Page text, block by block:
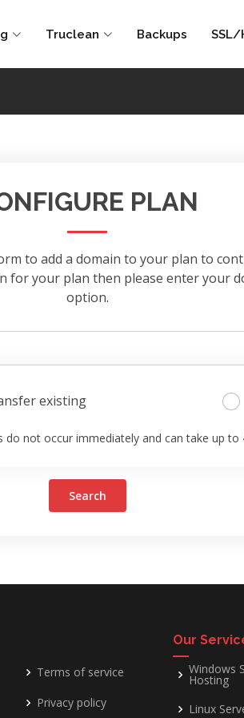
Truclean Backups SSL/
PLAN
to add a domain to your plan to
your plan then please enter your
option.
existing
do not occur immediately and can take up to
Search
Terms of service
Privacy policy
Our
Windows
Hosting
Linux